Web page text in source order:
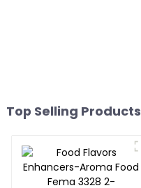
Top Selling Products